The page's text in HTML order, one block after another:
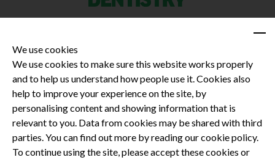
Privacy Policy
Terms and Conditions
Dental CPD
Dental Compliance
We use cookies
We use cookies to make sure this website works properly
and to help us understand how people use it. Cookies also
help to improve your experience on the site, by
personalising content and showing information that is
relevant to you. Data from cookies may be shared with third
parties. You can find out more by reading our cookie policy.
To continue using the site, please accept these cookies or